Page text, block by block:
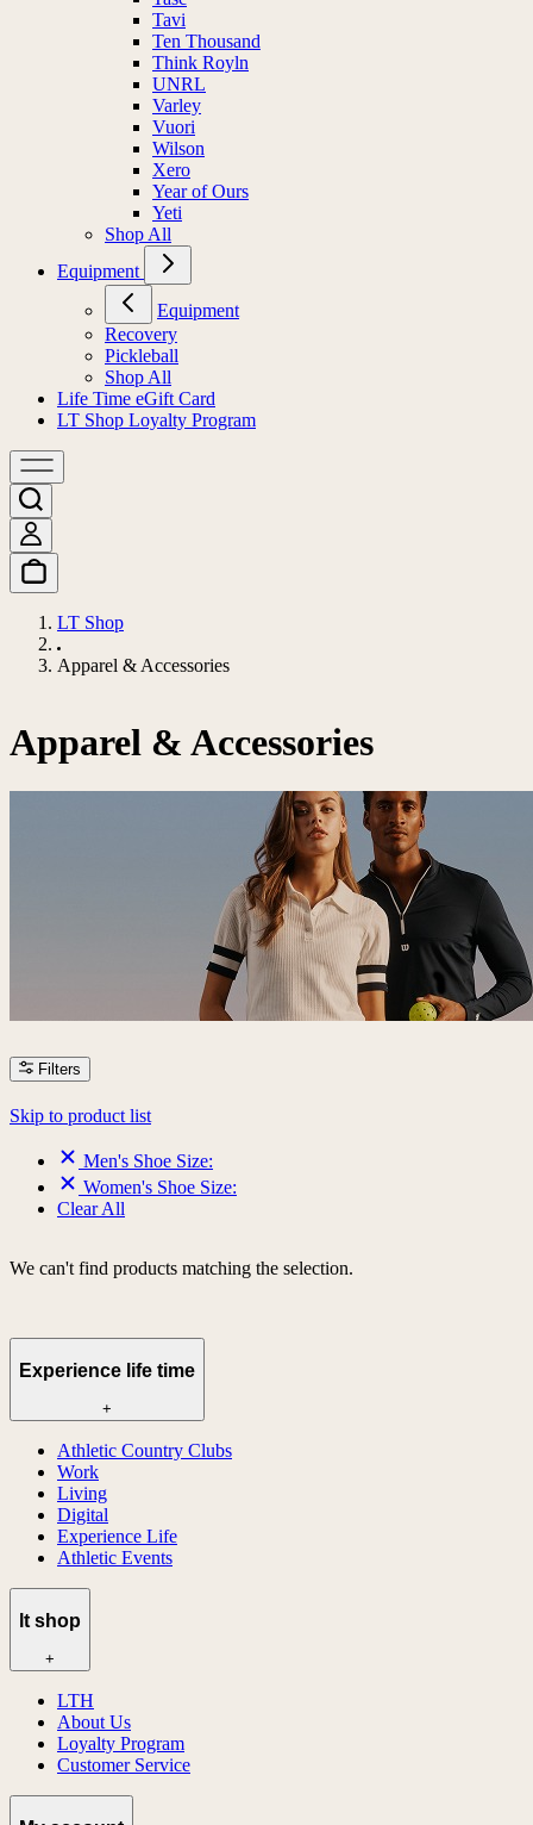
Tavi
Ten Thousand
Think Royln
UNRL
Varley
Vuori
Wilson
Xero
Year of Ours
Yeti
Shop All
Equipment
Equipment
Recovery
Pickleball
Shop All
Life Time eGift Card
LT Shop Loyalty Program
LT Shop
Apparel & Accessories
Apparel & Accessories
Filters
Skip to product list
Men's Shoe Size:
Women's Shoe Size:
Clear All
We can't find products matching the selection.
Experience life time
+
Athletic Country Clubs
Work
Living
Digital
Experience Life
Athletic Events
lt shop
+
LTH
About Us
Loyalty Program
Customer Service